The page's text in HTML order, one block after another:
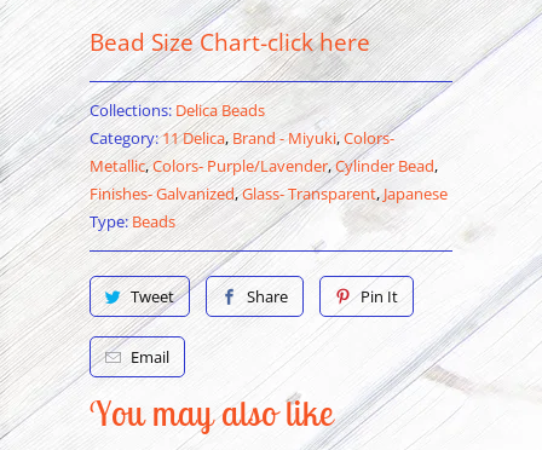
Bead Size Chart-click here
Collections: Delica Beads
Category:11 Delica, Brand - Miyuki,Colors-
Metallic,Colors- Purple/Lavender,Cylinder Bead,
Finishes- Galvanized,Glass- Transparent, Japanese
Type:Beads
Tweet Share Pin It
Email
You may also like